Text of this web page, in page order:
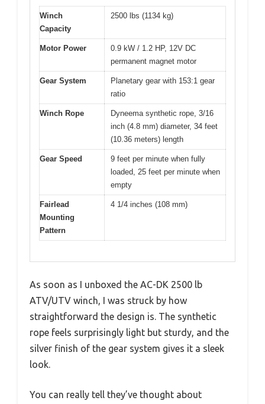
Winch
Capacity
2500 lbs (1134 kg)
Motor Power
0.9 kW / 1.2 HP, 12V DC
permanent magnet motor
Gear System
Planetary gear with 153:1 gear
ratio
Winch Rope
Dyneema synthetic rope, 3/16
inch (4.8 mm) diameter, 34 feet
(10.36 meters) length
Gear Speed
9 feet per minute when fully
loaded, 25 feet per minute when
empty
Fairlead
Mounting
Pattern
4 1/4 inches (108 mm)
As soon as I unboxed the AC-DK 2500 lb
ATV/UTV winch, I was struck by how
straightforward the design is. The synthetic
rope feels surprisingly light but sturdy, and the
silver finish of the gear system gives it a sleek
look.
You can really tell they’ve thought about